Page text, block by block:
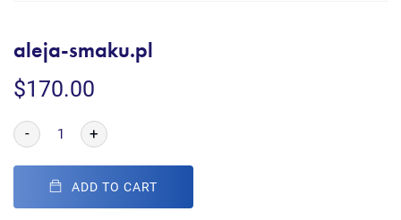
aleja-smaku.pl
$170.00
- +
ADD TO CART